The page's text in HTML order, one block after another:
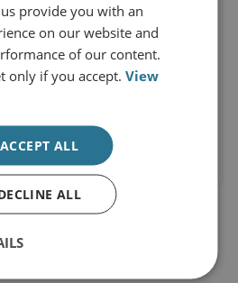
provide you with an
on our website and
of our content.
only if you accept.View
ACCEPT ALL
ALL